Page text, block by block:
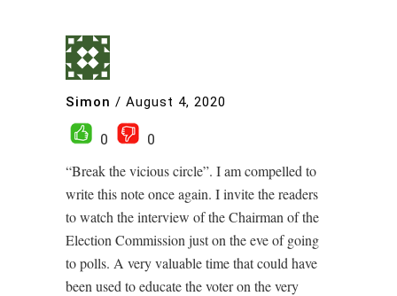
Simon / August 4, 2020
0
0
“Break the vicious circle”. I am compelled to
write this note once again. I invite the readers
to watch the interview of the Chairman of the
Election Commission just on the eve of going
to polls. A very valuable time that could have
been used to educate the voter on the very